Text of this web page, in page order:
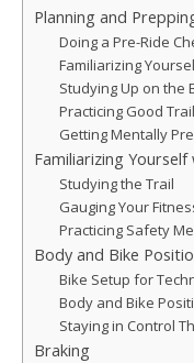
Planning and
Doing a Pre-Ride
Familiarizing
Studying Up on the
Practicing Good
Getting Mentally
Familiarizing
Studying the Trail
Gauging Your
Practicing Safety
Body and Bike
Bike Setup for
Body and Bike
Staying in Control
Braking